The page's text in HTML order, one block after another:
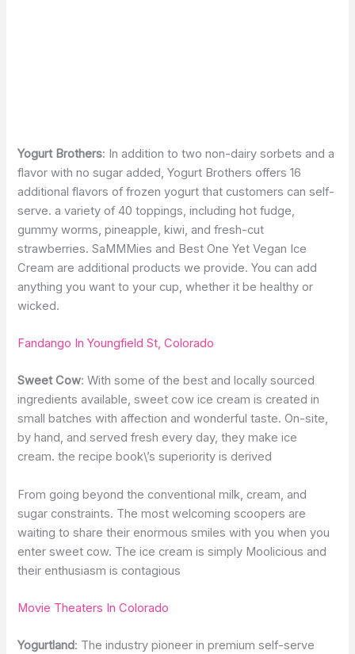
Yogurt Brothers: In addition to two non-dairy sorbets and a
flavor with no sugar added, Yogurt Brothers offers 16
additional flavors of frozen yogurt that customers can self-
serve. a variety of 40 toppings, including hot fudge,
gummy worms, pineapple, kiwi, and fresh-cut
strawberries. SaMMMies and Best One Yet Vegan Ice
Cream are additional products we provide. You can add
anything you want to your cup, whether it be healthy or
wicked.
Fandango In Youngfield St, Colorado
Sweet Cow: With some of the best and locally sourced
ingredients available, sweet cow ice cream is created in
small batches with affection and wonderful taste. On-site,
by hand, and served fresh every day, they make ice
cream. the recipe book\’s superiority is derived
From going beyond the conventional milk, cream, and
sugar constraints. The most welcoming scoopers are
waiting to share their enormous smiles with you when you
enter sweet cow. The ice cream is simply Moolicious and
their enthusiasm is contagious
Movie Theaters In Colorado
Yogurtland: The industry pioneer in premium self-serve